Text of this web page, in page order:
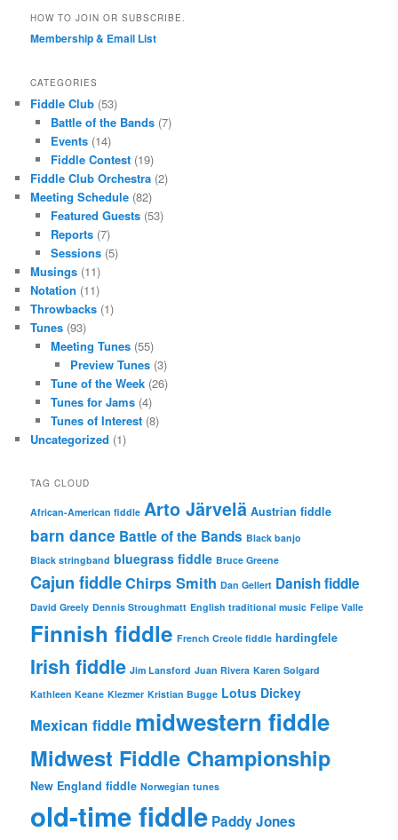
HOW TO JOIN OR SUBSCRIBE.
Membership & Email List
CATEGORIES
Fiddle Club (53)
Battle of the Bands(7)
Events(14)
Fiddle Contest(19)
Fiddle Club Orchestra (2)
Meeting Schedule (82)
Featured Guests(53)
Reports(7)
Sessions(5)
Musings (11)
Notation (11)
Throwbacks (1)
Tunes (93)
Meeting Tunes(55)
Preview Tunes (3)
Tune of the Week(26)
Tunes for Jams(4)
Tunes of Interest(8)
Uncategorized (1)
TAG CLOUD
African-American fiddle Arto Järvelä Austrian fiddle
barn dance Battle of the Bands Black banjo
Black stringband bluegrass fiddle Bruce Greene
Cajun fiddleChirps Smith Dan Gellert Danish fiddle
David Greely Dennis Stroughmatt English traditional music Felipe Valle
Finnish fiddle French Creole fiddle hardingfele
Irish fiddle Jim Lansford Juan Rivera Karen Solgard
Kathleen Keane Klezmer Kristian Bugge Lotus Dickey
Mexican fiddle midwestern fiddle
Midwest Fiddle Championship
New England fiddle Norwegian tunes
old-time fiddle Paddy Jones